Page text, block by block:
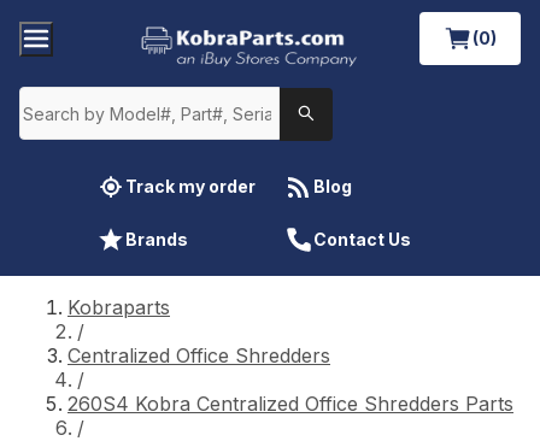
(0)
Track my order Blog
Brands Contact Us
Kobraparts
/
Centralized Office Shredders
/
260S4 Kobra Centralized Office Shredders Parts
/